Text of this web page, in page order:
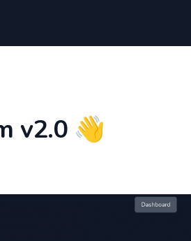
v2.0 👋